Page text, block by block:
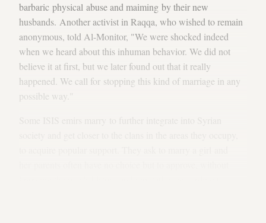
barbaric physical abuse and maiming by their new
husbands. Another activist in Raqqa, who wished to remain
anonymous, told Al-Monitor, "We were shocked indeed
when we heard about this inhuman behavior. We did not
believe it at first, but we later found out that it really
happened. We call for stopping this kind of marriage in any
possible way."